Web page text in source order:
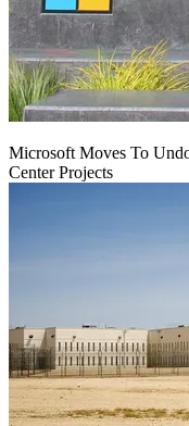
Microsoft Moves To
Center Projects